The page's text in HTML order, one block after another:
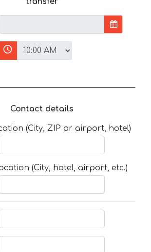
Contact details
(City, ZIP or airport, hotel)
(City, hotel, airport, etc.)